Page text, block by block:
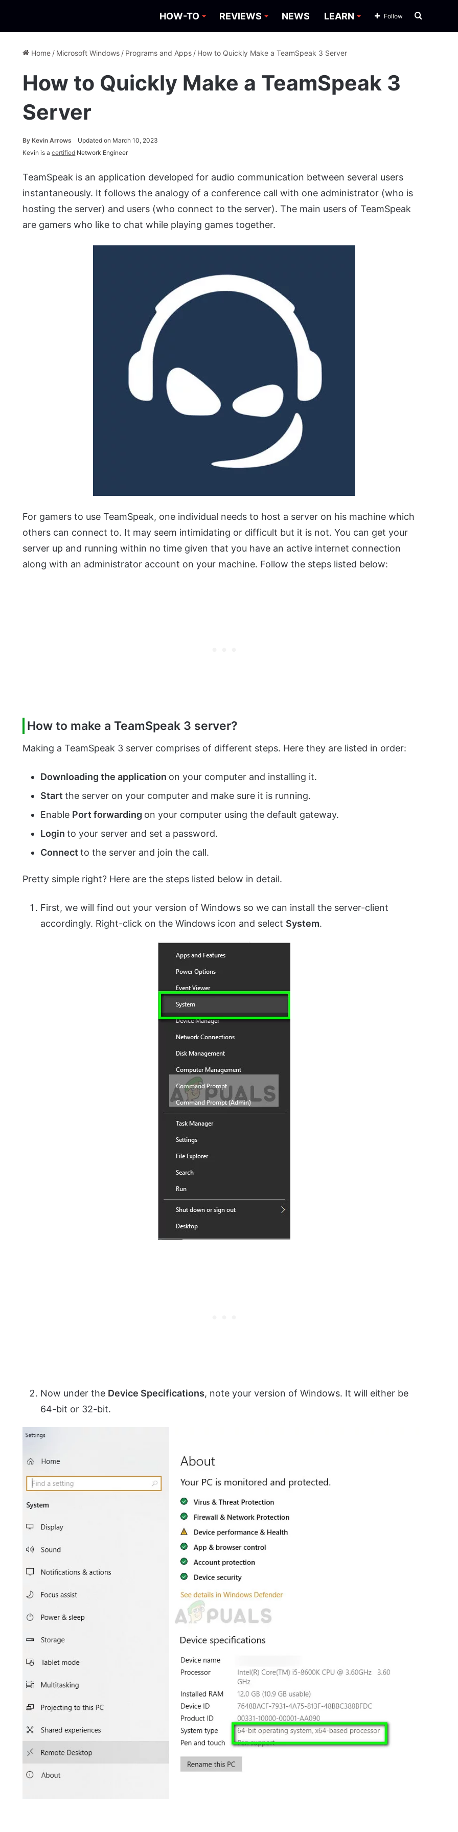
HOW-TO REVIEWS NEWS LEARN Search
Follow
Home / Microsoft Windows / Programs and Apps / How to Quickly Make a TeamSpeak 3 Server
How to Quickly Make a TeamSpeak 3
Server
ByKevin Arrows
Updated on March 10, 2023
Kevin is acertified Network Engineer
TeamSpeak is an application developed for audio communication between several users
instantaneously. It follows the analogy of a conference call with one administrator (who is
hosting the server) and users (who connect to the server). The main users of TeamSpeak
are gamers who like to chat while playing games together.
For gamers to use TeamSpeak, one individual needs to host a server on his machine which
others can connect to. It may seem intimidating or difficult but it is not. You can get your
server up and running within no time given that you have an active internet connection
along with an administrator account on your machine. Follow the steps listed below:
How to make a TeamSpeak 3 server?
Making a TeamSpeak 3 server comprises of different steps. Here they are listed in order:
Downloading the application on your computer and installing it.
Startthe server on your computer and make sure it is running.
Enable Port forwarding on your computer using the default gateway.
Loginto your server and set a password.
Connectto the server and join the call.
Pretty simple right? Here are the steps listed below in detail.
First, we will find out your version of Windows so we can install the server-client
accordingly. Right-click on the Windows icon and select System.
Now under the Device Specifications, note your version of Windows. It will either be
64-bit or 32-bit.